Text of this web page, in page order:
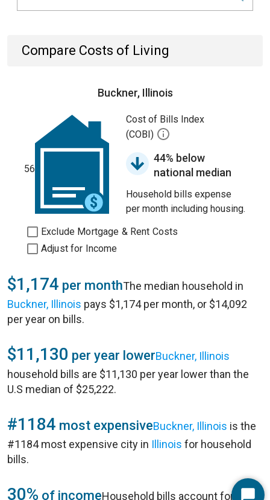
Compare Costs of Living
Buckner, Illinois
56
Cost of Bills Index
(COBI)
44% below
national median
Household bills expense
per month including housing.
Exclude Mortgage & Rent Costs
Adjust for Income
$1,174 per monthThe median household in
Buckner, Illinois pays $1,174 per month, or $14,092
per year on bills.
$11,130 per year lowerBuckner, Illinois
household bills are $11,130 per year lower than the
U.S median of $25,222.
#1184 most expensiveBuckner, Illinois is the
#1184 most expensive city in Illinois for household
bills.
30% of incomeHousehold bills account for 30%